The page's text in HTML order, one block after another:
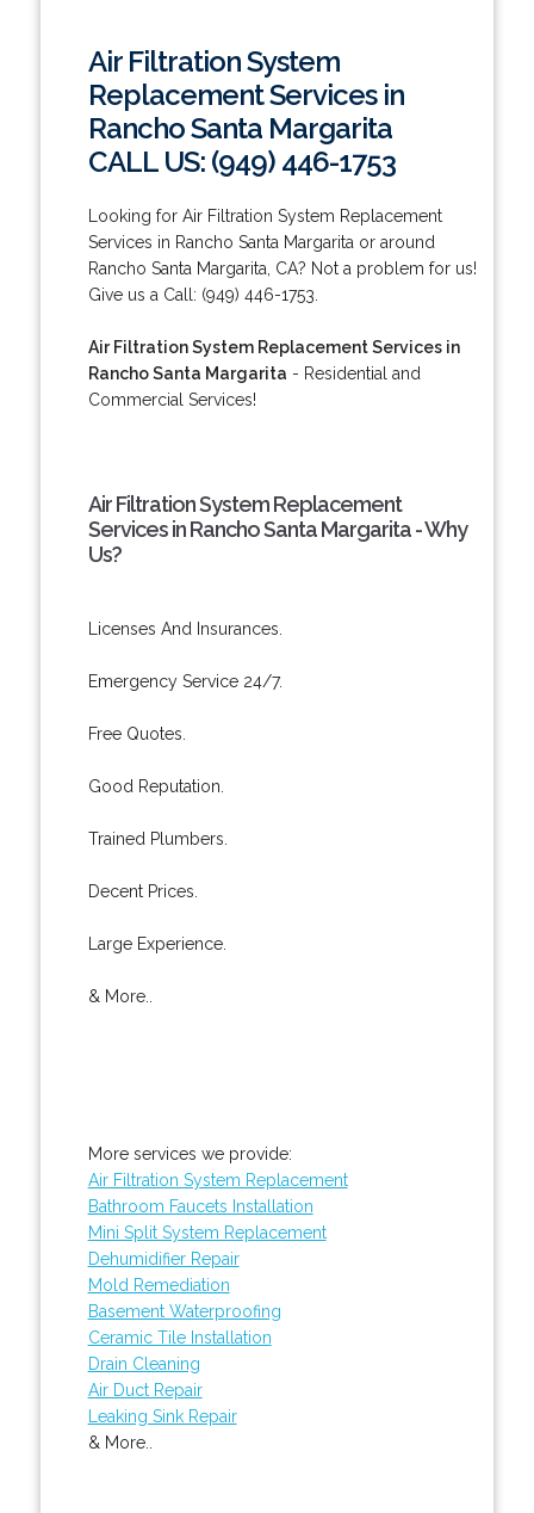
Air Filtration System
Replacement Services in
Rancho Santa Margarita
CALL US: (949) 446-1753
Looking for Air Filtration System Replacement
Services in Rancho Santa Margarita or around
Rancho Santa Margarita, CA? Not a problem for us!
Give us a Call: (949) 446-1753.
Air Filtration System Replacement Services in
Rancho Santa Margarita - Residential and
Commercial Services!
Air Filtration System Replacement
Services in Rancho Santa Margarita - Why
Us?
Licenses And Insurances.
Emergency Service 24/7.
Free Quotes.
Good Reputation.
Trained Plumbers.
Decent Prices.
Large Experience.
& More..
More services we provide:
Air Filtration System Replacement
Bathroom Faucets Installation
Mini Split System Replacement
Dehumidifier Repair
Mold Remediation
Basement Waterproofing
Ceramic Tile Installation
Drain Cleaning
Air Duct Repair
Leaking Sink Repair
& More..